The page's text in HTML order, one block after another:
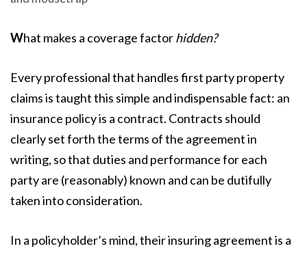
What makes a coverage factorhidden?
Every professional that handles first party property
claims is taught this simple and indispensable fact: an
insurance policy is a contract. Contracts should
clearly set forth the terms of the agreement in
writing, so that duties and performance for each
party are (reasonably) known and can be dutifully
taken into consideration.
In a policyholder’s mind, their insuring agreement is a